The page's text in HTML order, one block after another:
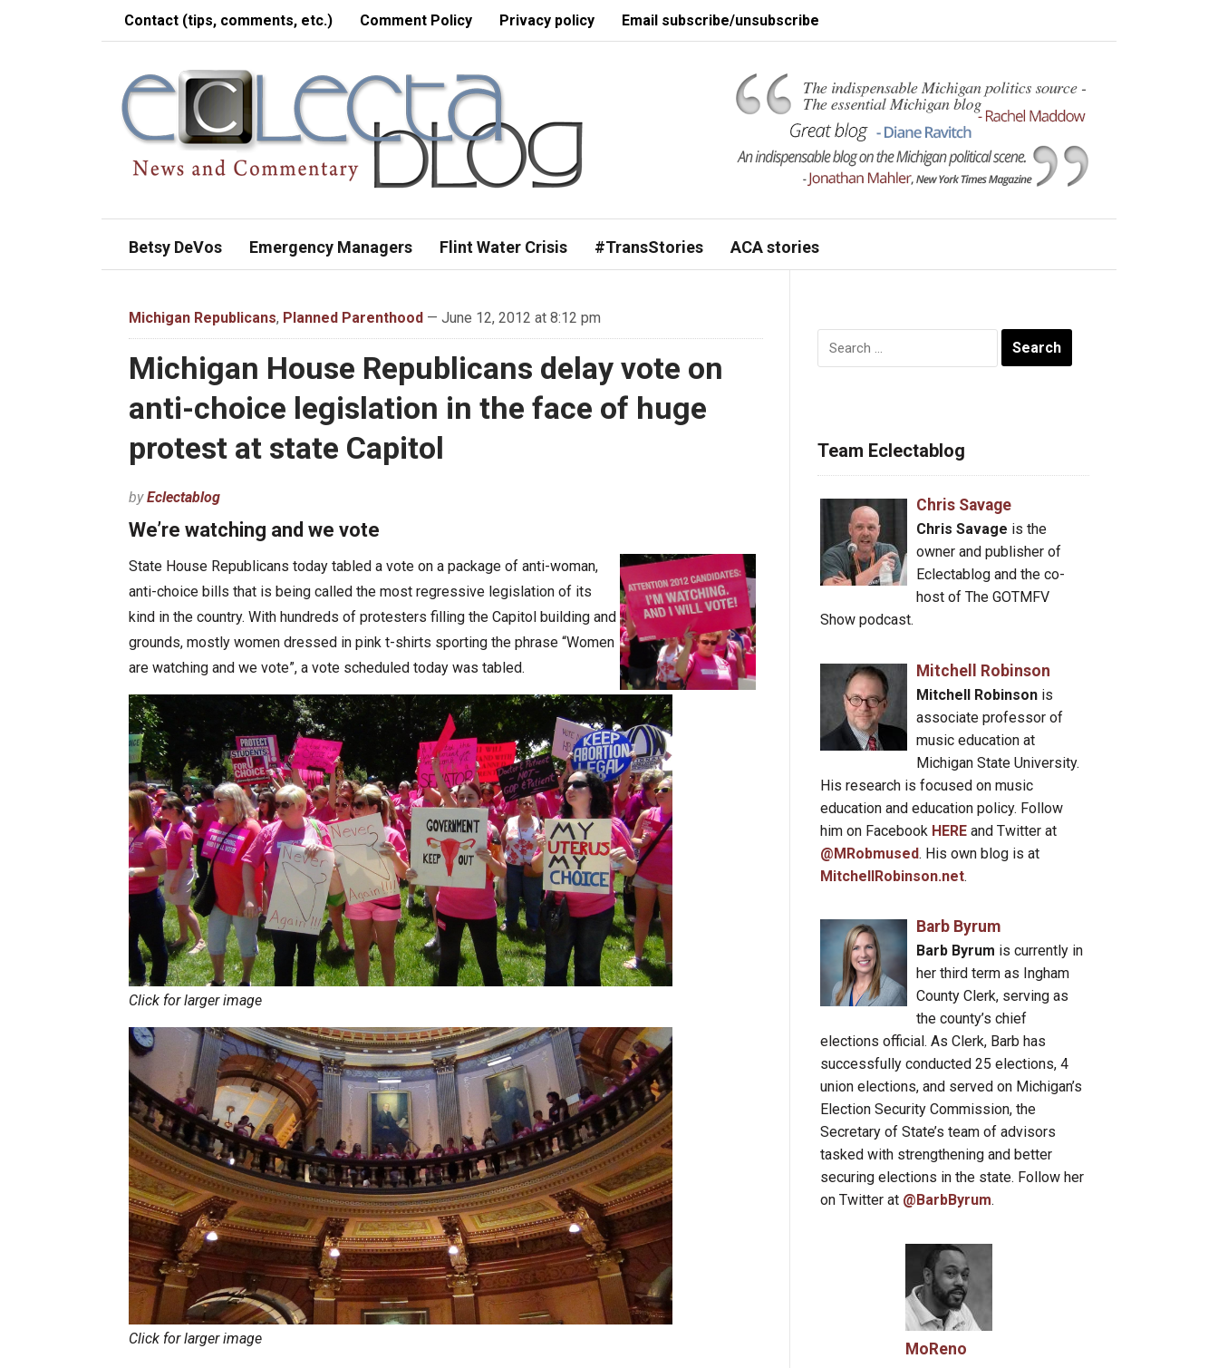
Contact (tips, comments, etc.) Comment Policy Privacy policy Email subscribe/unsubscribe
Betsy DeVos Emergency Managers Flint Water Crisis #TransStories ACA stories
Michigan Republicans, Planned Parenthood — June 12, 2012 at 8:12 pm
Michigan House Republicans delay vote on
anti-choice legislation in the face of huge
protest at state Capitol
byEclectablog
We’re watching and we vote
State House Republicans today tabled a vote on a package of anti-woman,
anti-choice bills that is being called the most regressive legislation of its
kind in the country. With hundreds of protesters filling the Capitol building and
grounds, mostly women dressed in pink t-shirts sporting the phrase “Women
are watching and we vote”, a vote scheduled today was tabled.
Click for larger image
Click for larger image
Search
for:
Team Eclectablog
Chris Savage
Chris Savage is the
owner and publisher of
Eclectablog and the co-
host of The GOTMFV
Show podcast.
Mitchell Robinson
Mitchell Robinsonis
associate professor of
music education at
Michigan State University.
His research is focused on music
education and education policy. Follow
him on Facebook HERE and Twitter at
@MRobmused. His own blog is at
MitchellRobinson.net.
Barb Byrum
Barb Byrum is currently in
her third term as Ingham
County Clerk, serving as
the county’s chief
elections official. As Clerk, Barb has
successfully conducted 25 elections, 4
union elections, and served on Michigan’s
Election Security Commission, the
Secretary of State’s team of advisors
tasked with strengthening and better
securing elections in the state. Follow her
on Twitter at @BarbByrum.
MoReno